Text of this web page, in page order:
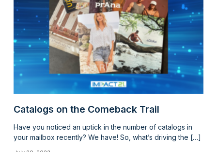
Catalogs on the Comeback Trail
Have you noticed an uptick in the number of catalogs in
your mailbox recently? We have! So, what’s driving the […]